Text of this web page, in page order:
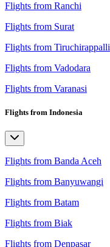
Flights from Ranchi
Flights from Surat
Flights from Tiruchirappalli
Flights from Vadodara
Flights from Varanasi
Flights from Indonesia
Flights from Banda Aceh
Flights from Banyuwangi
Flights from Batam
Flights from Biak
Flights from Denpasar